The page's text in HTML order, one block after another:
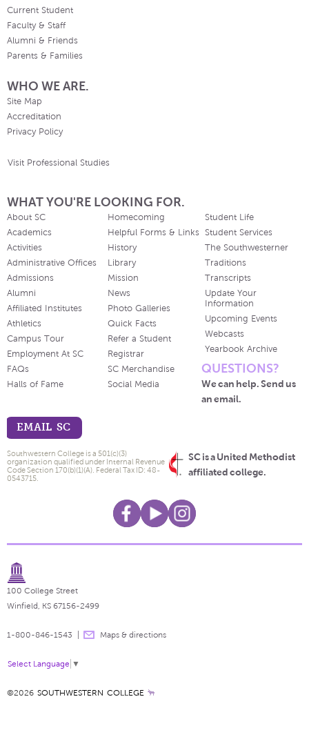
Current Student
Faculty & Staff
Alumni & Friends
Parents & Families
WHO WE ARE.
Site Map
Accreditation
Privacy Policy
Visit Professional Studies
WHAT YOU'RE LOOKING FOR.
About SC
Academics
Activities
Administrative Offices
Admissions
Alumni
Affiliated Institutes
Athletics
Campus Tour
Employment At SC
FAQs
Halls of Fame
Homecoming
Helpful Forms & Links
History
Library
Mission
News
Photo Galleries
Quick Facts
Refer a Student
Registrar
SC Merchandise
Social Media
Student Life
Student Services
The Southwesterner
Traditions
Transcripts
Update Your
Information
Upcoming Events
Webcasts
Yearbook Archive
QUESTIONS?
We can help. Send us
an email.
EMAIL SC
SC is a United Methodist
affiliated college.
Southwestern College is a 501(c)(3)
organization qualified under Internal Revenue
Code Section 170(b)(1)(A). Federal Tax ID: 48-
0543715.
100 College Street
Winfield, KS 67156-2499
1-800-846-1543 Maps & directions
Select Language ▼
©2026 SOUTHWESTERN COLLEGE